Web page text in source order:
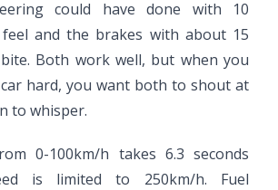
could have done with 10
and the brakes with about 15
Both work well, but when you
hard, you want both to shout at
to whisper.
0-100km/h takes 6.3 seconds
is limited to 250km/h. Fuel